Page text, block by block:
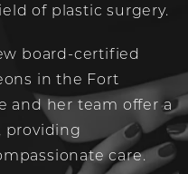
of plastic surgery.
board-certified
in the Fort
and her team offer a
providing
care.